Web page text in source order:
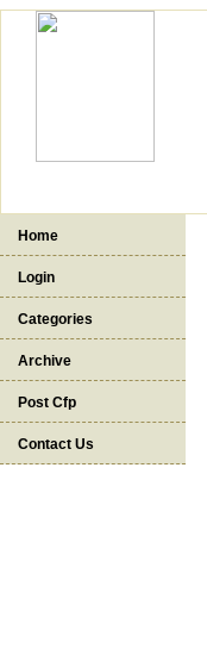
Home
Login
Categories
Archive
Post Cfp
Contact Us